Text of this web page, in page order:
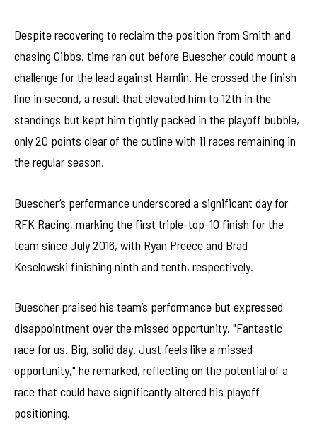
Despite recovering to reclaim the position from Smith and
chasing Gibbs, time ran out before Buescher could mount a
challenge for the lead against Hamlin. He crossed the finish
line in second, a result that elevated him to 12th in the
standings but kept him tightly packed in the playoff bubble,
only 20 points clear of the cutline with 11 races remaining in
the regular season.
Buescher’s performance underscored a significant day for
RFK Racing, marking the first triple-top-10 finish for the
team since July 2016, with Ryan Preece and Brad
Keselowski finishing ninth and tenth, respectively.
Buescher praised his team’s performance but expressed
disappointment over the missed opportunity. "Fantastic
race for us. Big, solid day. Just feels like a missed
opportunity," he remarked, reflecting on the potential of a
race that could have significantly altered his playoff
positioning.